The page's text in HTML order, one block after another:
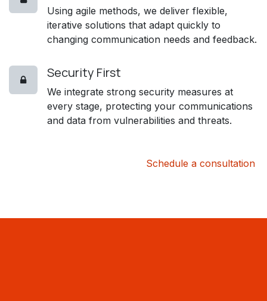
Using agile methods, we deliver flexible,
iterative solutions that adapt quickly to
changing communication needs and feedback.
Security First
We integrate strong security measures at
every stage, protecting your communications
and data from vulnerabilities and threats.
Schedule a consultation